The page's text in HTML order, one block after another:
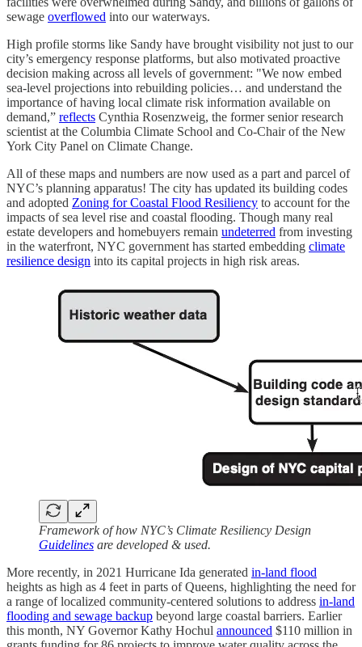
sewage overflowed into our waterways.
High profile storms like Sandy have brought visibility not just to our
city’s emergency response platforms, but also motivated proactive
decision making across all levels of government: "We now embed
sea-level projections into rebuilding policies… and understand the
importance of having local climate risk information available on
demand,” reflects Cynthia Rosenzweig, the former senior research
scientist at the Columbia Climate School and Co-Chair of the New
York City Panel on Climate Change.
All of these maps and numbers are now used as a part and parcel of
NYC’s planning apparatus! The city has updated its building codes
and adopted Zoning for Coastal Flood Resiliency to account for the
impacts of sea level rise and coastal flooding. Though many real
estate developers and homebuyers remain undeterred from investing
in the waterfront, NYC government has started embedding climate
resilience design into its capital projects in high risk areas.
Framework of how NYC’s Climate Resiliency Design
Guidelines are developed & used.
More recently, in 2021 Hurricane Ida generated in-land flood
heights as high as 4 feet in parts of Queens, highlighting the need for
a range of localized community-centered solutions to address in-land
flooding and sewage backup beyond large coastal barriers. Earlier
this month, NY Governor Kathy Hochul announced $110 million in